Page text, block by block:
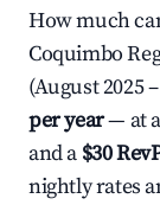
How much
Coquimbo
(August 2025
per year— at a
and a $30
nightly rates